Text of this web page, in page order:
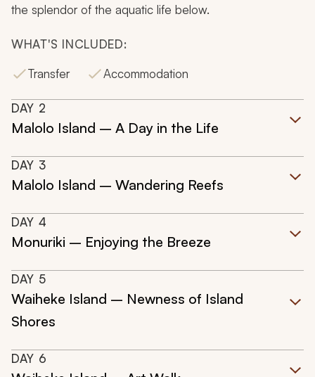
the splendor of the aquatic life below.
WHAT'S INCLUDED:
Transfer
Accommodation
DAY 2
Malolo Island – A Day in the Life
DAY 3
Malolo Island – Wandering Reefs
DAY 4
Monuriki – Enjoying the Breeze
DAY 5
Waiheke Island – Newness of Island
Shores
DAY 6